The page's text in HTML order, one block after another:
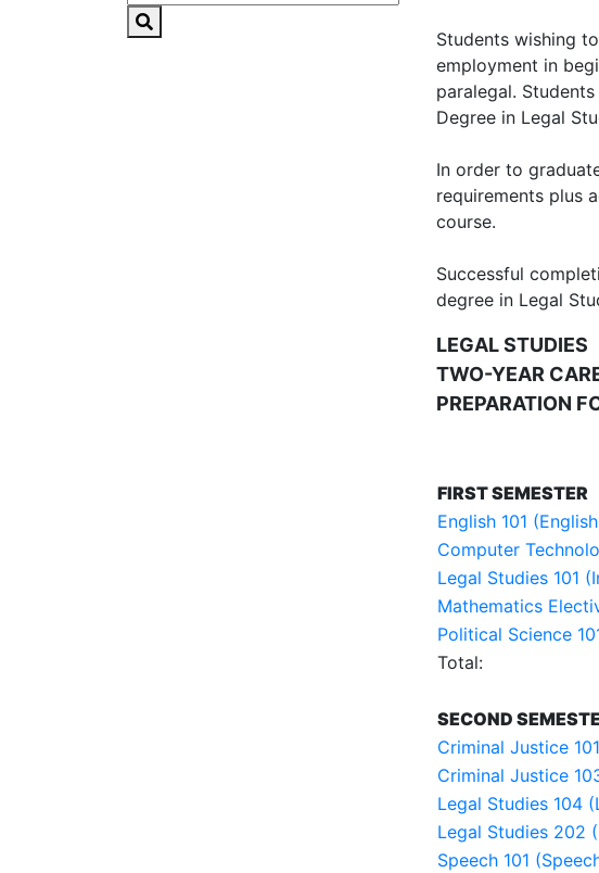
Students wishing
employment in
paralegal.
Degree in Legal
In order to
requirements plus
course.
Successful
degree in Legal
LEGAL STUDIES
TWO-YEAR
PREPARATION
FIRST SEMESTER
English 101
Computer
Legal Studies 101
Mathematics
Political Science
Total:
SECOND
Criminal Justice
Criminal Justice
Legal Studies 104
Legal Studies 202
Speech 101